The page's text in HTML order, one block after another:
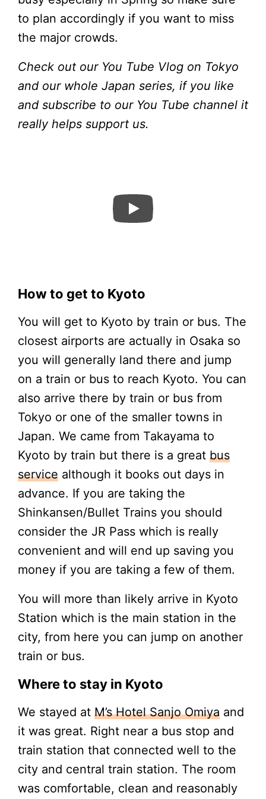
to plan accordingly if you want to miss
the major crowds.
Check out our You Tube Vlog on Tokyo
and our whole Japan series, if you like
and subscribe to our You Tube channel it
really helps support us.
How to get to Kyoto
You will get to Kyoto by train or bus. The
closest airports are actually in Osaka so
you will generally land there and jump
on a train or bus to reach Kyoto. You can
also arrive there by train or bus from
Tokyo or one of the smaller towns in
Japan. We came from Takayama to
Kyoto by train but there is a great bus
service although it books out days in
advance. If you are taking the
Shinkansen/Bullet Trains you should
consider the JR Pass which is really
convenient and will end up saving you
money if you are taking a few of them.
You will more than likely arrive in Kyoto
Station which is the main station in the
city, from here you can jump on another
train or bus.
Where to stay in Kyoto
We stayed at M’s Hotel Sanjo Omiya and
it was great. Right near a bus stop and
train station that connected well to the
city and central train station. The room
was comfortable, clean and reasonably